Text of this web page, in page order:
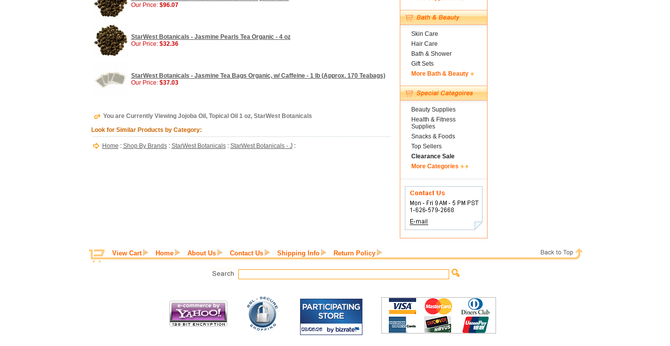
Our Price: $96.07
StarWest Botanicals - Jasmine Pearls Tea Organic - 4 oz
Our Price: $32.36
StarWest Botanicals - Jasmine Tea Bags Organic, w/ Caffeine - 1 lb (Approx. 170 Teabags)
Our Price: $37.03
You are Currently Viewing Jojoba Oil, Topical Oil 1 oz, StarWest Botanicals
Look for Similar Products by Category:
Home : Shop By Brands: StarWest Botanicals: StarWest Botanicals - J :
Skin Care
Hair Care
Bath & Shower
Gift Sets
More Bath & Beauty
Beauty Supplies
Health & Fitness
Supplies
Snacks & Foods
Top Sellers
Clearance Sale
More Categories
View Cart Home About Us Contact Us Shipping Info Return Policy